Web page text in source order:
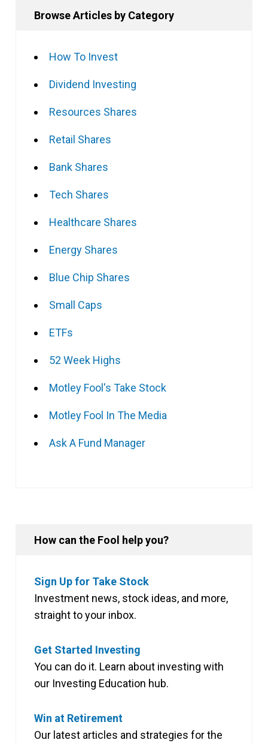
Browse Articles by Category
How To Invest
Dividend Investing
Resources Shares
Retail Shares
Bank Shares
Tech Shares
Healthcare Shares
Energy Shares
Blue Chip Shares
Small Caps
ETFs
52 Week Highs
Motley Fool's Take Stock
Motley Fool In The Media
Ask A Fund Manager
How can the Fool help you?
Sign Up for Take Stock
Investment news, stock ideas, and more,
straight to your inbox.
Get Started Investing
You can do it. Learn about investing with
our Investing Education hub.
Win at Retirement
Our latest articles and strategies for the